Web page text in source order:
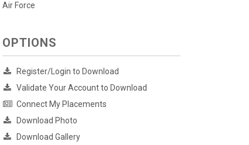
Air Force
OPTIONS
Register/Login to Download
Validate Your Account to Download
Connect My Placements
Download Photo
Download Gallery